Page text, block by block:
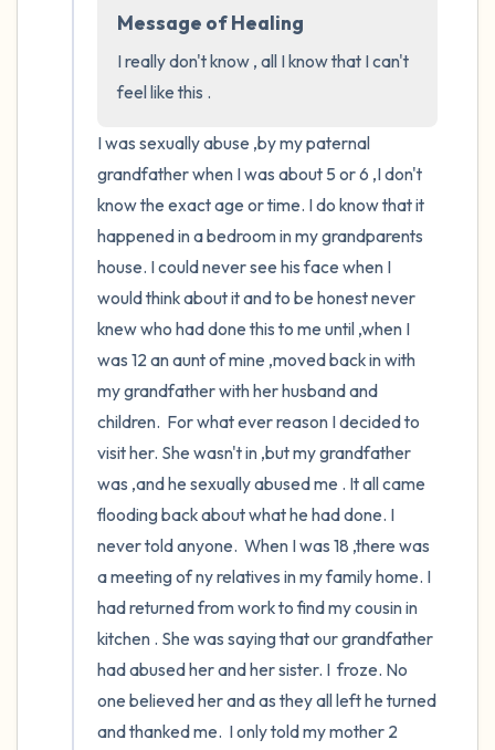
Message of Healing
I really don't know , all I know that I can't
feel like this .
I was sexually abuse ,by my paternal
grandfather when I was about 5 or 6 ,I don't
know the exact age or time. I do know that it
happened in a bedroom in my grandparents
house. I could never see his face when I
would think about it and to be honest never
knew who had done this to me until ,when I
was 12 an aunt of mine ,moved back in with
my grandfather with her husband and
children.  For what ever reason I decided to
visit her. She wasn't in ,but my grandfather
was ,and he sexually abused me . It all came
flooding back about what he had done. I
never told anyone.  When I was 18 ,there was
a meeting of ny relatives in my family home. I
had returned from work to find my cousin in
kitchen . She was saying that our grandfather
had abused her and her sister. I  froze. No
one believed her and as they all left he turned
and thanked me.  I only told my mother 2
4 – things you can feel (what is in front of
you that you can touch?)
3 – things you can hear
2 – things you can smell
1 – thing you like about yourself.
Take a deep breath to end.